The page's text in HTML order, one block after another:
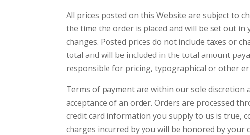
All prices posted on this Website are subject to
the time the order is placed and will be set out
changes. Posted prices do not include taxes or
total and will be included in the total amount
responsible for pricing, typographical or other
Terms of payment are within our sole discretion
acceptance of an order. Orders are processed
credit card information you supply to us is true,
charges incurred by you will be honored by your